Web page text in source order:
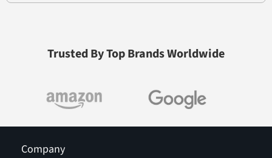
Trusted By Top Brands Worldwide
Company